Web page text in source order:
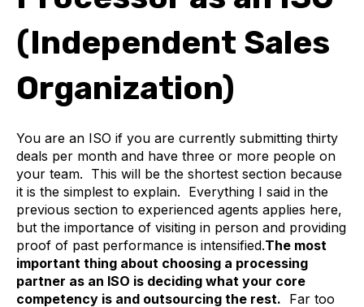
(Independent Sales
Organization)
You are an ISO if you are currently submitting thirty
deals per month and have three or more people on
your team. This will be the shortest section because
it is the simplest to explain. Everything I said in the
previous section to experienced agents applies here,
but the importance of visiting in person and providing
proof of past performance is intensified.The most
important thing about choosing a processing
partner as an ISO is deciding what your core
competency is and outsourcing the rest. Far too